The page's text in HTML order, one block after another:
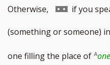
Otherwise,
Go
to
footnote
if you
(something or someone)
one filling the place of